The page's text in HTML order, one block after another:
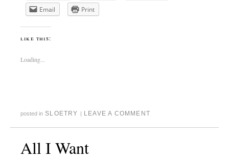
Email
Print
like this:
Loading...
posted in SLOETRY | LEAVE A COMMENT
All I Want